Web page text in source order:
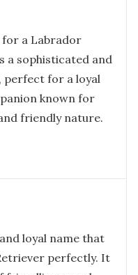
for a Labrador
a sophisticated and
perfect for a loyal
known for
friendly nature.
loyal name that
perfectly. It